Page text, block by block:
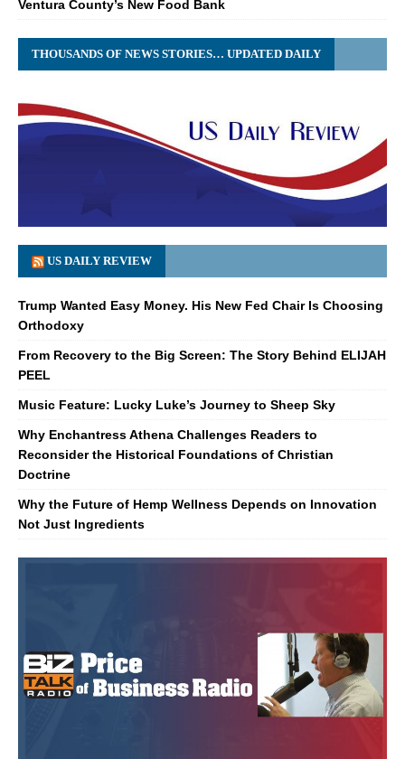
Ventura County’s New Food Bank
THOUSANDS OF NEWS STORIES… UPDATED DAILY
US DAILY REVIEW
Trump Wanted Easy Money. His New Fed Chair Is Choosing
Orthodoxy
From Recovery to the Big Screen: The Story Behind ELIJAH
PEEL
Music Feature: Lucky Luke’s Journey to Sheep Sky
Why Enchantress Athena Challenges Readers to
Reconsider the Historical Foundations of Christian
Doctrine
Why the Future of Hemp Wellness Depends on Innovation
Not Just Ingredients